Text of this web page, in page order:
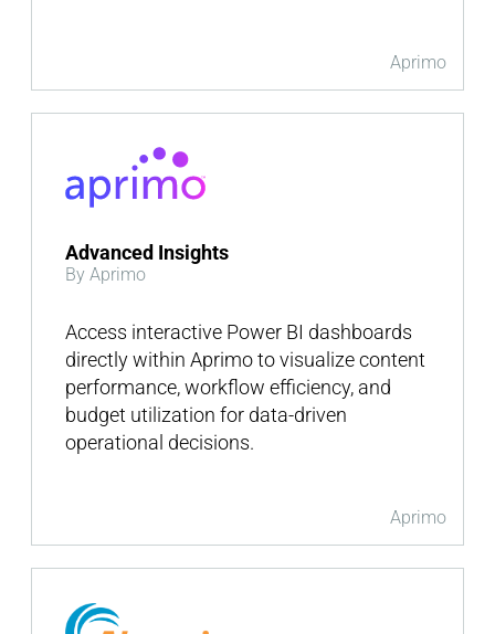
Aprimo
Aprimo
Advanced Insights
By Aprimo
Access interactive Power BI dashboards
directly within Aprimo to visualize content
performance, workflow efficiency, and
budget utilization for data-driven
operational decisions.